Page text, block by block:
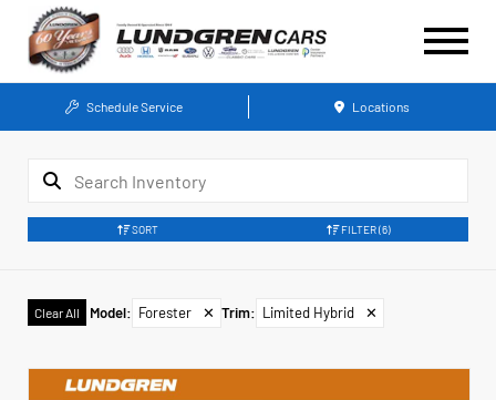
Schedule Service Locations
SORT FILTER (6)
Clear All Model: Forester ✕ Trim: Limited Hybrid ✕